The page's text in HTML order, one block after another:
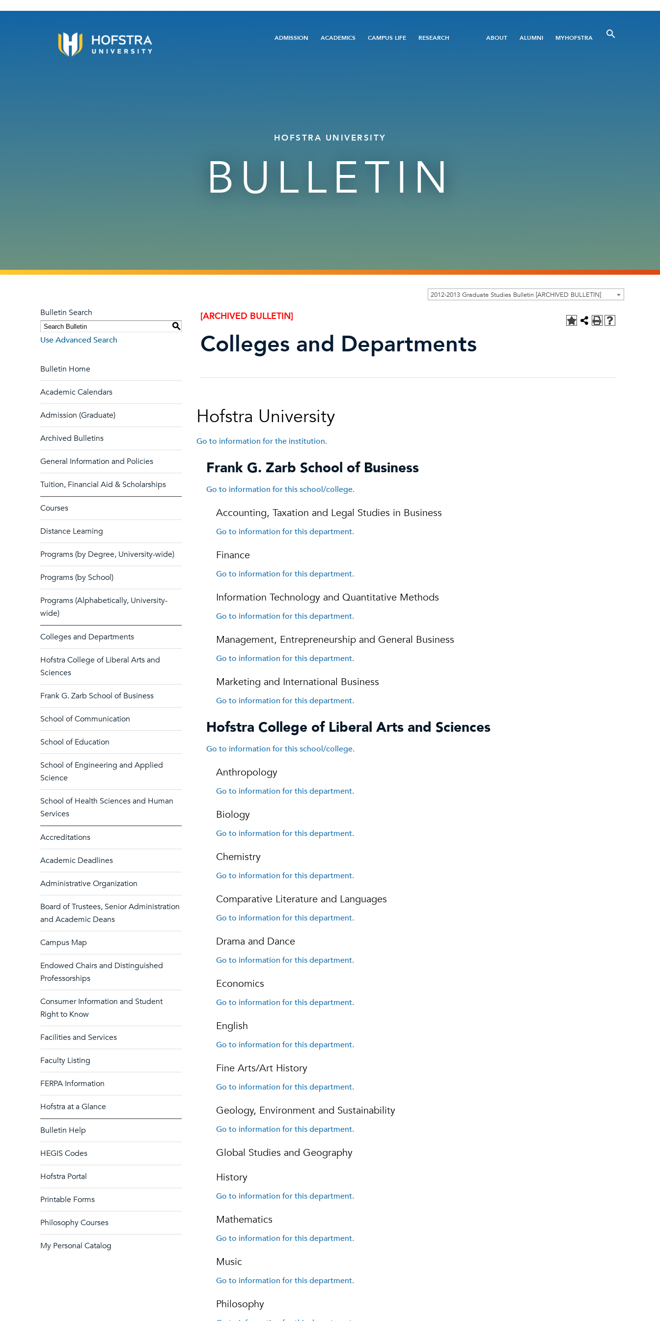
Main
ADMISSION ACADEMICS CAMPUS LIFE RESEARCH
Utility
ABOUT ALUMNI MYHOFSTRA
HOFSTRA UNIVERSITY
BULLETIN
2012-2013 Graduate Studies Bulletin [ARCHIVED BULLETIN]
Bulletin Search
S
Use Advanced Search
Bulletin Home
Academic Calendars
Admission (Graduate)
Archived Bulletins
General Information and Policies
Tuition, Financial Aid & Scholarships
Courses
Distance Learning
Programs (by Degree, University-wide)
Programs (by School)
Programs (Alphabetically, University-
wide)
Colleges and Departments
Hofstra College of Liberal Arts and
Sciences
Frank G. Zarb School of Business
School of Communication
School of Education
School of Engineering and Applied
Science
School of Health Sciences and Human
Services
Accreditations
Academic Deadlines
Administrative Organization
Board of Trustees, Senior Administration
and Academic Deans
Campus Map
Endowed Chairs and Distinguished
Professorships
Consumer Information and Student
Right to Know
Facilities and Services
Faculty Listing
FERPA Information
Hofstra at a Glance
Bulletin Help
HEGIS Codes
Hofstra Portal
Printable Forms
Philosophy Courses
My Personal Catalog
[ARCHIVED BULLETIN]
Colleges and Departments
Hofstra University
Go to information for the institution.
Frank G. Zarb School of Business
Go to information for this school/college.
Accounting, Taxation and Legal Studies in Business
Go to information for this department.
Finance
Go to information for this department.
Information Technology and Quantitative Methods
Go to information for this department.
Management, Entrepreneurship and General Business
Go to information for this department.
Marketing and International Business
Go to information for this department.
Hofstra College of Liberal Arts and Sciences
Go to information for this school/college.
Anthropology
Go to information for this department.
Biology
Go to information for this department.
Chemistry
Go to information for this department.
Comparative Literature and Languages
Go to information for this department.
Drama and Dance
Go to information for this department.
Economics
Go to information for this department.
English
Go to information for this department.
Fine Arts/Art History
Go to information for this department.
Geology, Environment and Sustainability
Go to information for this department.
Global Studies and Geography
History
Go to information for this department.
Mathematics
Go to information for this department.
Music
Go to information for this department.
Philosophy